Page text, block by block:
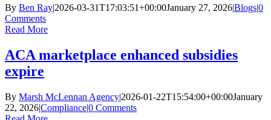
By Ben Ray|2026-03-31T17:03:51+00:00January 27, 2026|Blogs|0
Comments
Read More
ACA marketplace enhanced subsidies
expire
By Marsh McLennan Agency|2026-01-22T15:54:00+00:00January
22, 2026|Compliance|0 Comments